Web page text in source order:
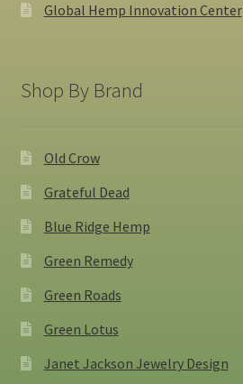
Global Hemp Innovation Center
Shop By Brand
Old Crow
Grateful Dead
Blue Ridge Hemp
Green Remedy
Green Roads
Green Lotus
Janet Jackson Jewelry Design